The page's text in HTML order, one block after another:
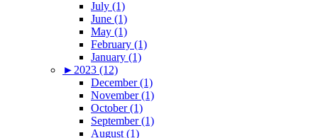
July (1)
June (1)
May (1)
February (1)
January (1)
► 2023 (12)
December (1)
November (1)
October (1)
September (1)
August (1)